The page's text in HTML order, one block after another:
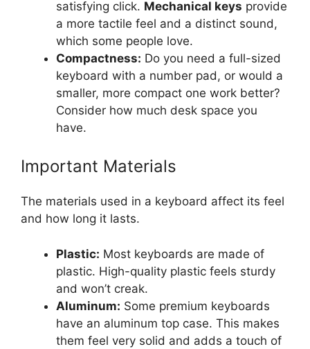
satisfying click. Mechanical keys provide
a more tactile feel and a distinct sound,
which some people love.
Compactness: Do you need a full-sized
keyboard with a number pad, or would a
smaller, more compact one work better?
Consider how much desk space you
have.
Important Materials
The materials used in a keyboard affect its feel
and how long it lasts.
Plastic: Most keyboards are made of
plastic. High-quality plastic feels sturdy
and won’t creak.
Aluminum: Some premium keyboards
have an aluminum top case. This makes
them feel very solid and adds a touch of